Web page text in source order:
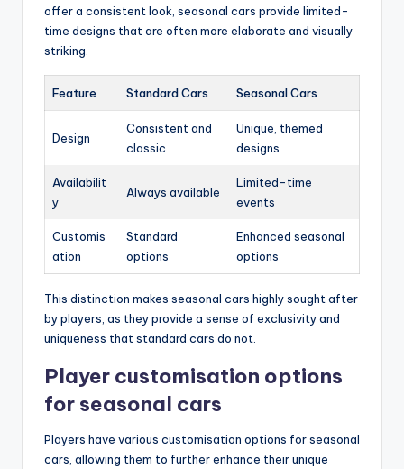
offer a consistent look, seasonal cars provide limited-
time designs that are often more elaborate and visually
striking.
Feature Standard Cars Seasonal Cars
Design
Consistent and
classic
Unique, themed
designs
Availabilit
y
Always available
Limited-time
events
Customis
ation
Standard
options
Enhanced seasonal
options
This distinction makes seasonal cars highly sought after
by players, as they provide a sense of exclusivity and
uniqueness that standard cars do not.
Player customisation options
for seasonal cars
Players have various customisation options for seasonal
cars, allowing them to further enhance their unique